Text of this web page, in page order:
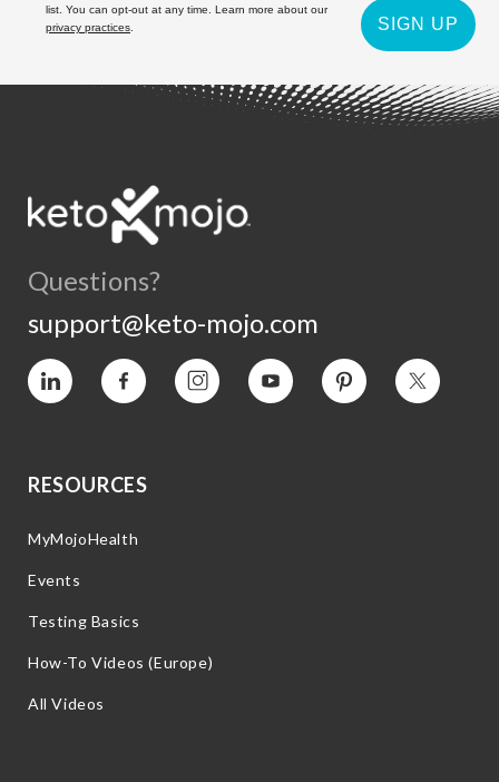
list. You can opt-out at any time. Learn more about our
privacy practices
SIGN UP
Questions?
support@keto-mojo.com
Vimeo Facebook InstagramYouTube Pinterest Twitter
RESOURCES
MyMojoHealth
Events
Testing Basics
How-To Videos (Europe)
All Videos